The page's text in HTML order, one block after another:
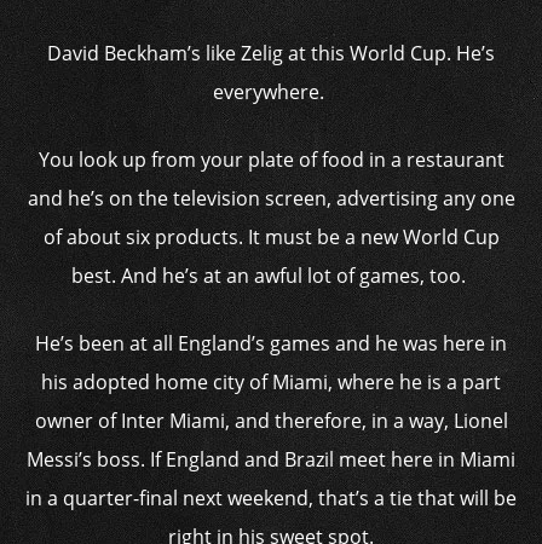
David Beckham’s like Zelig at this World Cup. He’s
everywhere.
You look up from your plate of food in a restaurant
and he’s on the television screen, advertising any one
of about six products. It must be a new World Cup
best. And he’s at an awful lot of games, too.
He’s been at all England’s games and he was here in
his adopted home city of Miami, where he is a part
owner of Inter Miami, and therefore, in a way, Lionel
Messi’s boss. If England and Brazil meet here in Miami
in a quarter-final next weekend, that’s a tie that will be
right in his sweet spot.